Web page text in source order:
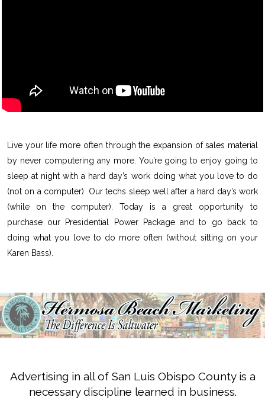
Live your life more often through the expansion of sales material
by never computering any more. You’re going to enjoy going to
sleep at night with a hard day’s work doing what you love to do
(not on a computer). Our techs sleep well after a hard day’s work
(while on the computer). Today is a great opportunity to
purchase our Presidential Power Package and to go back to
doing what you love to do more often (without sitting on your
Karen Bass).
Advertising in all of San Luis Obispo County is a
necessary discipline learned in business.